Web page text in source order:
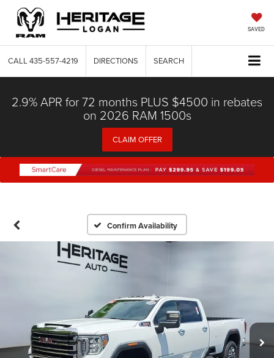
SAVED
CALL 435-557-4219 DIRECTIONS SEARCH
2.9% APR for 72 months PLUS $4500 in rebates
on 2026 RAM 1500s
CLAIM OFFER
Confirm Availability